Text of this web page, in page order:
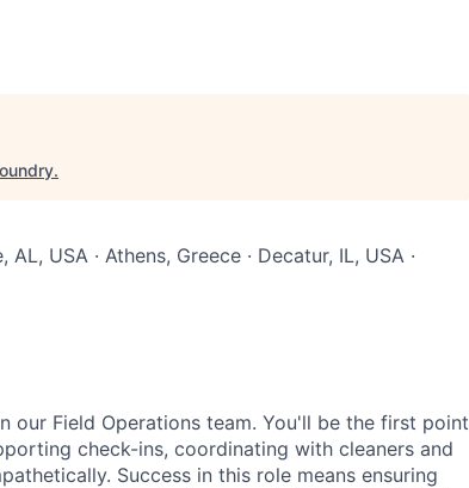
.
USA · Athens, Greece · Decatur, IL, USA ·
our Field Operations team. You'll be the first point
check-ins, coordinating with cleaners and
Success in this role means ensuring